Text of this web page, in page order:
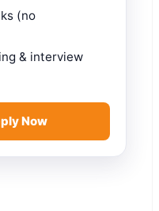
(no
& interview
Now